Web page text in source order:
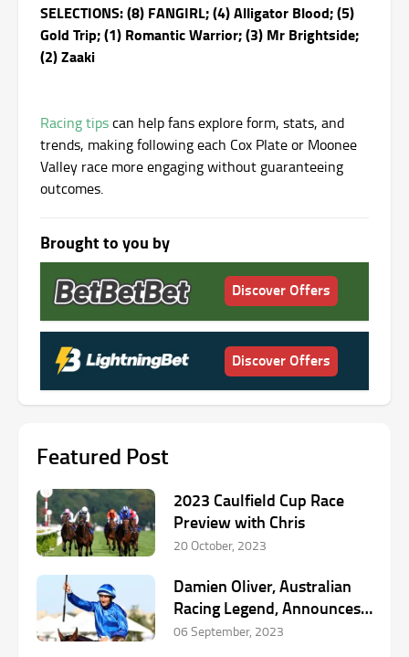
SELECTIONS: (8) FANGIRL; (4) Alligator Blood; (5)
Gold Trip; (1) Romantic Warrior; (3) Mr Brightside;
(2) Zaaki
Racing tipscan help fans explore form, stats, and
trends, making following each Cox Plate or Moonee
Valley race more engaging without guaranteeing
outcomes.
Brought to you by
Discover Offers
Discover Offers
Featured Post
2023 Caulfield Cup Race
Preview with Chris
20 October, 2023
Damien Oliver, Australian
Racing Legend, Announces
Retirement
06 September, 2023